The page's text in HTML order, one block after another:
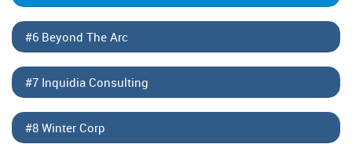
#6 Beyond The Arc
#7 Inquidia Consulting
#8 Winter Corp